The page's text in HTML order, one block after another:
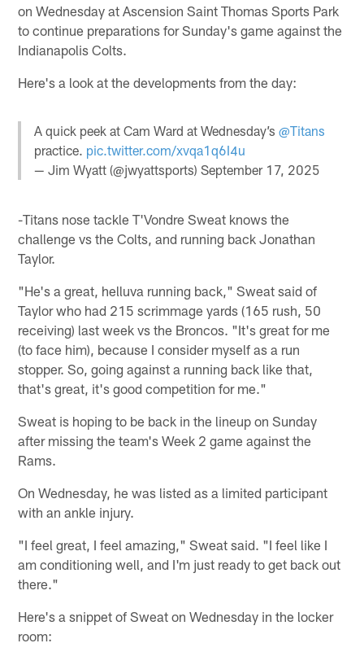
on Wednesday at Ascension Saint Thomas Sports Park
to continue preparations for Sunday's game against the
Indianapolis Colts.
Here's a look at the developments from the day:
A quick peek at Cam Ward at Wednesday’s@Titans
practice. pic.twitter.com/xvqa1q6I4u
— Jim Wyatt (@jwyattsports)September 17, 2025
-Titans nose tackle T'Vondre Sweat knows the
challenge vs the Colts, and running back Jonathan
Taylor.
"He's a great, helluva running back," Sweat said of
Taylor who had 215 scrimmage yards (165 rush, 50
receiving) last week vs the Broncos. "It's great for me
(to face him), because I consider myself as a run
stopper. So, going against a running back like that,
that's great, it's good competition for me."
Sweat is hoping to be back in the lineup on Sunday
after missing the team's Week 2 game against the
Rams.
On Wednesday, he was listed as a limited participant
with an ankle injury.
"I feel great, I feel amazing," Sweat said. "I feel like I
am conditioning well, and I'm just ready to get back out
there."
Here's a snippet of Sweat on Wednesday in the locker
room: